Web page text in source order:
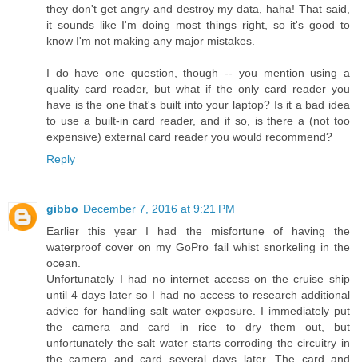
they don't get angry and destroy my data, haha! That said,
it sounds like I'm doing most things right, so it's good to
know I'm not making any major mistakes.
I do have one question, though -- you mention using a
quality card reader, but what if the only card reader you
have is the one that's built into your laptop? Is it a bad idea
to use a built-in card reader, and if so, is there a (not too
expensive) external card reader you would recommend?
Reply
gibbo December 7, 2016 at 9:21 PM
Earlier this year I had the misfortune of having the
waterproof cover on my GoPro fail whist snorkeling in the
ocean.
Unfortunately I had no internet access on the cruise ship
until 4 days later so I had no access to research additional
advice for handling salt water exposure. I immediately put
the camera and card in rice to dry them out, but
unfortunately the salt water starts corroding the circuitry in
the camera and card several days later. The card and